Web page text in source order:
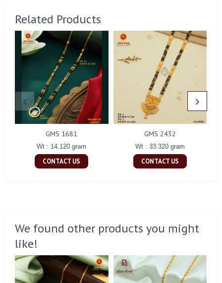
Related Products
GMS 1681
Wt : 14.120 gram
CONTACT US
GMS 2432
Wt : 33.320 gram
CONTACT US
We found other products you might
like!